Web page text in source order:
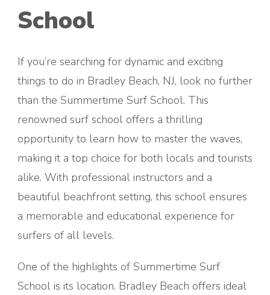
School
If you’re searching for dynamic and exciting
things to do in Bradley Beach, NJ, look no further
than the Summertime Surf School. This
renowned surf school offers a thrilling
opportunity to learn how to master the waves,
making it a top choice for both locals and tourists
alike. With professional instructors and a
beautiful beachfront setting, this school ensures
a memorable and educational experience for
surfers of all levels.
One of the highlights of Summertime Surf
School is its location. Bradley Beach offers ideal